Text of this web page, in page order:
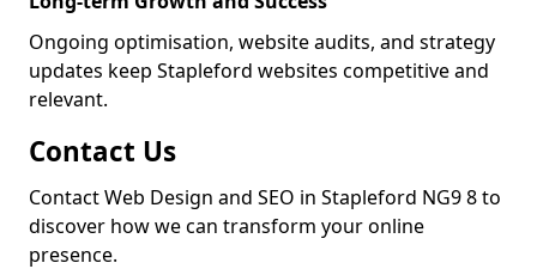
Ongoing optimisation, website audits, and strategy
updates keep Stapleford websites competitive and
relevant.
Contact Us
Contact Web Design and SEO in Stapleford NG9 8 to
discover how we can transform your online
presence.